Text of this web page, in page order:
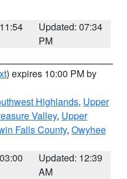
Updated: 07:34
PM
) expires 10:00 PM by
Highlands, Upper
Valley, Upper
Falls County, Owyhee
Updated: 12:39
AM